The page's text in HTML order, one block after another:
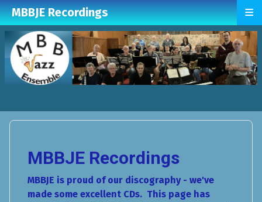
MBBJE Recordings
MBBJE is proud of our discography - we've
made some excellent CDs. This page has
MBBJE Recordings ≡